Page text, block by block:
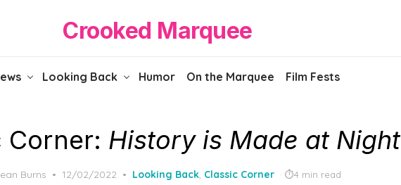
Crooked Marquee
Looking Back Humor On the Marquee Film Fests
Corner: History is Made at Night
Burns
Posted
12/02/2022 Looking Back, Classic Corner 4 min read